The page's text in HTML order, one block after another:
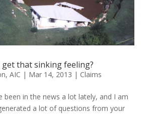
get that sinking feeling?
AIC | Mar 14, 2013 | Claims
been in the news a lot lately, and I am
a lot of questions from your